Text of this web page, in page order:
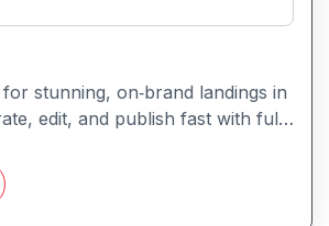
stunning, on‑brand landings in
edit, and publish fast with full
and effortless brand
marketers, and
is an AI-powered platform